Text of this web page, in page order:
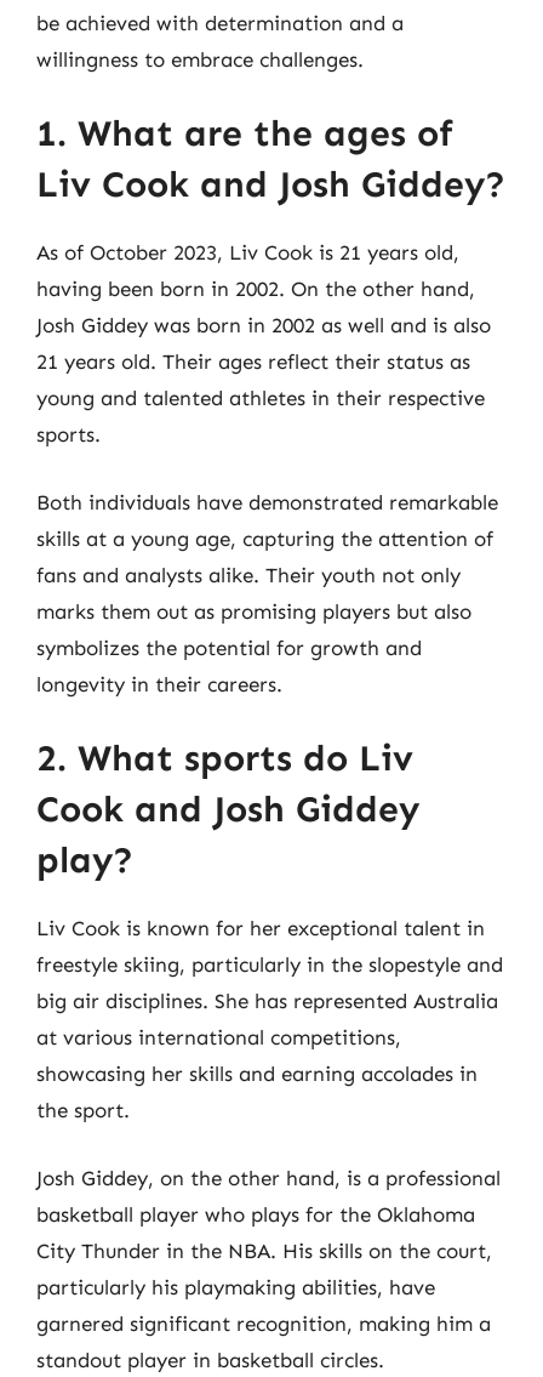
be achieved with determination and a
willingness to embrace challenges.
1. What are the ages of
Liv Cook and Josh Giddey?
As of October 2023, Liv Cook is 21 years old,
having been born in 2002. On the other hand,
Josh Giddey was born in 2002 as well and is also
21 years old. Their ages reflect their status as
young and talented athletes in their respective
sports.
Both individuals have demonstrated remarkable
skills at a young age, capturing the attention of
fans and analysts alike. Their youth not only
marks them out as promising players but also
symbolizes the potential for growth and
longevity in their careers.
2. What sports do Liv
Cook and Josh Giddey
play?
Liv Cook is known for her exceptional talent in
freestyle skiing, particularly in the slopestyle and
big air disciplines. She has represented Australia
at various international competitions,
showcasing her skills and earning accolades in
the sport.
Josh Giddey, on the other hand, is a professional
basketball player who plays for the Oklahoma
City Thunder in the NBA. His skills on the court,
particularly his playmaking abilities, have
garnered significant recognition, making him a
standout player in basketball circles.